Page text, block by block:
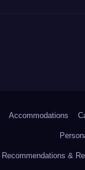
Accommodations
Recommendations &